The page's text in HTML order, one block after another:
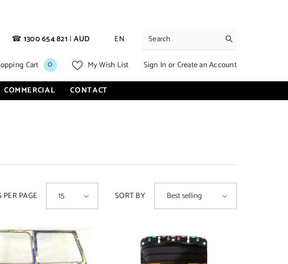
☎1300 654 821 |AUD EN
Cart 00
My Wish List Sign InorCreate an Account
COMMERCIAL CONTACT
PER PAGE 15 SORT BY Best selling